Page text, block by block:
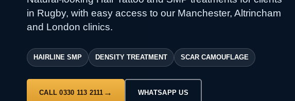
in Rugby, with easy access to our Manchester, Altrincham
and London clinics.
HAIRLINE SMP DENSITY TREATMENT SCAR CAMOUFLAGE
CALL 0330 113 2111 WHATSAPP US